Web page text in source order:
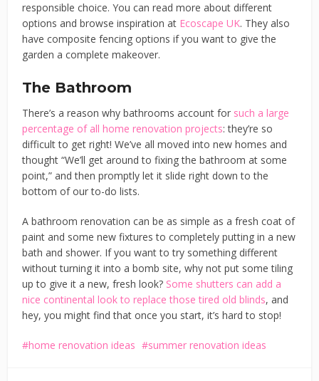
responsible choice. You can read more about different
options and browse inspiration at Ecoscape UK. They also
have composite fencing options if you want to give the
garden a complete makeover.
The Bathroom
There’s a reason why bathrooms account for such a large
percentage of all home renovation projects: they’re so
difficult to get right! We’ve all moved into new homes and
thought “We’ll get around to fixing the bathroom at some
point,” and then promptly let it slide right down to the
bottom of our to-do lists.
A bathroom renovation can be as simple as a fresh coat of
paint and some new fixtures to completely putting in a new
bath and shower. If you want to try something different
without turning it into a bomb site, why not put some tiling
up to give it a new, fresh look? Some shutters can add a
nice continental look to replace those tired old blinds, and
hey, you might find that once you start, it’s hard to stop!
home renovation ideas summer renovation ideas